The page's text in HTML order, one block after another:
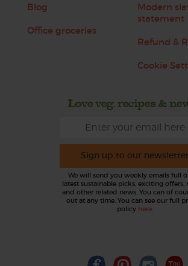
Blog
Office groceries
Modern
statement
Refund &
Cookie
Love veg, recipes &
Sign up to our newsletter
We will send you weekly emails full
latest sustainable picks, exciting offers,
and other related news. You can of
out at any time. You can see our full
policy here.